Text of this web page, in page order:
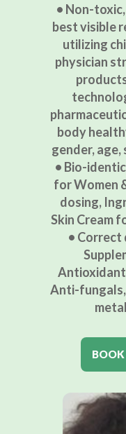
• Non-
best visible
utilizing
physician
body
gender,
• Bio-
for Women
dosing,
Skin Cream
• Correct
Anti-